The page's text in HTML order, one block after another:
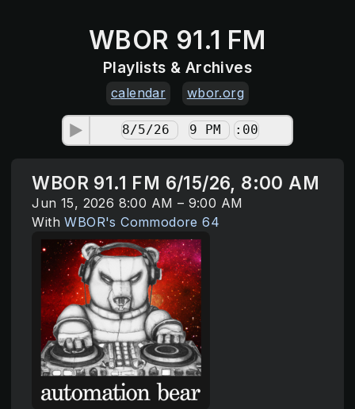
WBOR 91.1 FM
Playlists & Archives
calendar wbor.org
WBOR 91.1 FM 6/15/26, 8:00 AM
Jun 15, 2026 8:00 AM – 9:00 AM
WithWBOR's Commodore 64